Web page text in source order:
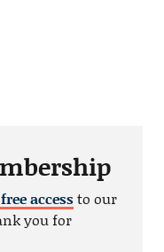
accessto our
you for